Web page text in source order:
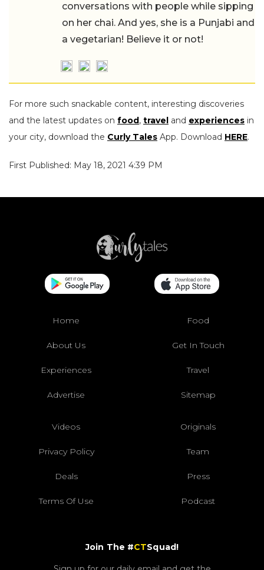
conversations with people while sipping
on her chai. And yes, she is a Punjabi and
a vegetarian! Believe it or not!
For more such snackable content, interesting discoveries
and the latest updates on food, travel and experiences in
your city, download the Curly Tales App. Download HERE.
First Published: May 18, 2021 4:39 PM
Home Food
About Us Get In Touch
Experiences Travel
Advertise Sitemap
Videos Originals
Privacy Policy Team
Deals Press
Terms Of Use Podcast
Join The #CTSquad!